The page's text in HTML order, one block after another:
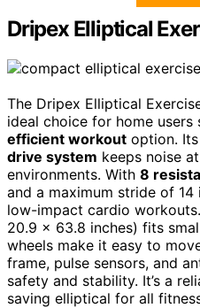
Dripex Elliptical
The Dripex Elliptical
ideal choice for home users
efficient workout option. Its
drive system keeps noise
environments. With 8
and a maximum stride of
low-impact cardio
20.9 x 63.8 inches) fits
wheels make it easy to
frame, pulse sensors, and
safety and stability. It’s a
saving elliptical for all